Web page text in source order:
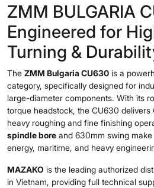
ZMM BULGARIA
Engineered for
Turning &
The ZMM Bulgaria CU630 is a
category, specifically designed for
large-diameter components. With its
torque headstock, the CU630 delivers
heavy roughing and fine finishing
spindle bore and 630mm swing
energy, maritime, and heavy
MAZAKO is the leading authorized
in Vietnam, providing full technical